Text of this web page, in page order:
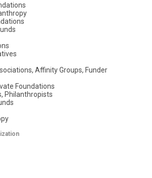
Affinity Groups, Funder
Foundations
Philanthropists